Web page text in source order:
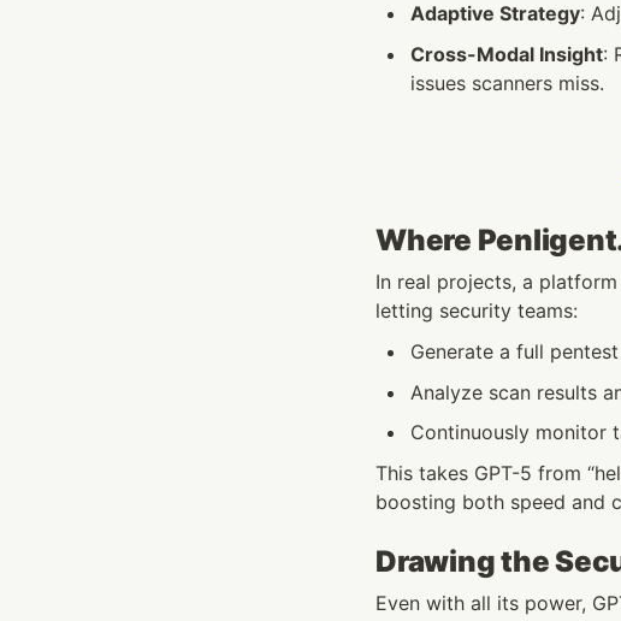
Adaptive Strategy:
Cross-Modal Insight:
issues scanners miss.
Where
In real projects, a
letting security teams:
Generate a full
Analyze scan results
Continuously monitor
This takes GPT-5 from
boosting both speed and
Drawing the
Even with all its power,